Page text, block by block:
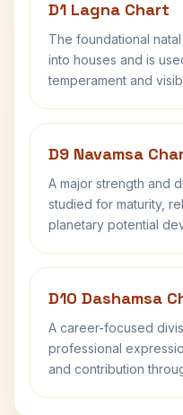
D1 Lagna Chart
The foundational
into houses and is
temperament and
D9 Navamsa
A major strength and
studied for maturity,
planetary potential
D10 Dashamsa
A career-focused
professional
and contribution